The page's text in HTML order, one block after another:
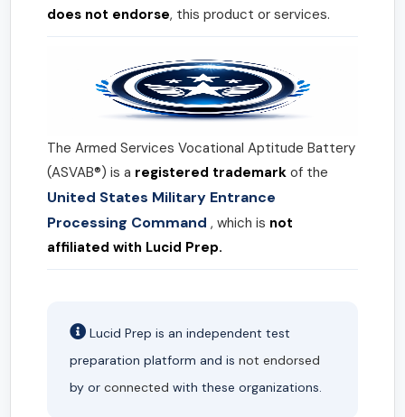
does not endorse, this product or services.
The Armed Services Vocational Aptitude Battery
(ASVAB®) is a registered trademark of the
United States Military Entrance
Processing Command , which is not
affiliated with Lucid Prep.
Lucid Prep is an independent test
preparation platform and is not endorsed
by or connected with these organizations.